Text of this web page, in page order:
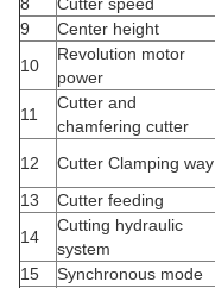
8
Cutter speed
9
Center height
10
Revolution motor
power
11
Cutter and
chamfering cutter
12 Cutter Clamping way
13
Cutter feeding
14
Cutting hydraulic
system
15
Synchronous mode